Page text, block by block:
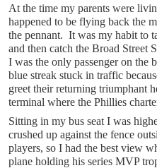
At the time my parents were
happened to be flying back the
the pennant. It was my habit to
and then catch the Broad Street
I was the only passenger on the
blue streak stuck in traffic
greet their returning triumphant
terminal where the Phillies
Sitting in my bus seat I was
crushed up against the fence
players, so I had the best view
plane holding his series MVP